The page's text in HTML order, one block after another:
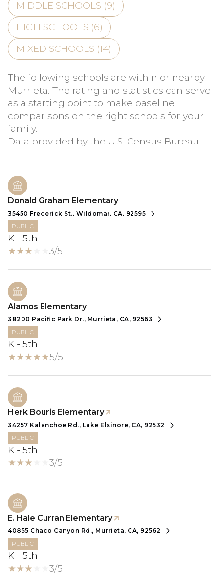
MIDDLE SCHOOLS (9)
HIGH SCHOOLS (6)
MIXED SCHOOLS (14)
The following schools are within or nearby
Murrieta. The rating and statistics can serve
as a starting point to make baseline
comparisons on the right schools for your
family.
Donald Graham Elementary
35450 Frederick St., Wildomar, CA, 92595
PUBLIC
K - 5th
3/5
Alamos Elementary
38200 Pacific Park Dr., Murrieta, CA, 92563
PUBLIC
K - 5th
5/5
Herk Bouris Elementary
34257 Kalanchoe Rd., Lake Elsinore, CA, 92532
PUBLIC
K - 5th
3/5
E. Hale Curran Elementary
40855 Chaco Canyon Rd., Murrieta, CA, 92562
PUBLIC
K - 5th
3/5